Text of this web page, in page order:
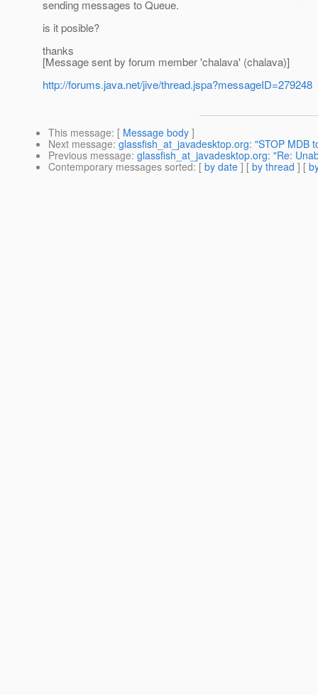
sending messages to Queue.
is it posible?
thanks
[Message sent by forum member 'chalava' (chalava)]
http://forums.java.net/jive/thread.jspa?messageID=279248
This message: [ Message body ]
Next message: glassfish_at_javadesktop.org: "STOP MDB
Previous message: glassfish_at_javadesktop.org: "Re:
Contemporary messages sorted: [ by date ] [ by thread ] [